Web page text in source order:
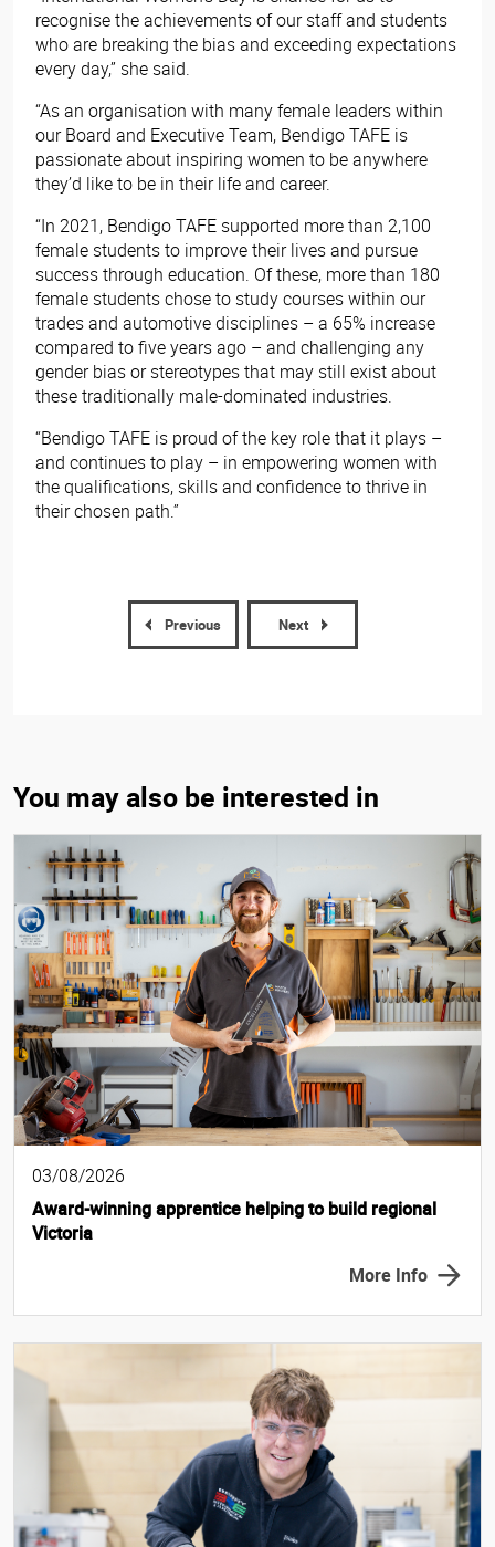
recognise the achievements of our staff and students
who are breaking the bias and exceeding expectations
every day,” she said.
“As an organisation with many female leaders within
our Board and Executive Team, Bendigo TAFE is
passionate about inspiring women to be anywhere
they’d like to be in their life and career.
“In 2021, Bendigo TAFE supported more than 2,100
female students to improve their lives and pursue
success through education. Of these, more than 180
female students chose to study courses within our
trades and automotive disciplines – a 65% increase
compared to five years ago – and challenging any
gender bias or stereotypes that may still exist about
these traditionally male-dominated industries.
“Bendigo TAFE is proud of the key role that it plays –
and continues to play – in empowering women with
the qualifications, skills and confidence to thrive in
their chosen path.”
Previous Next
You may also be interested in
03/08/2026
Award-winning apprentice helping to build regional
Victoria
More Info